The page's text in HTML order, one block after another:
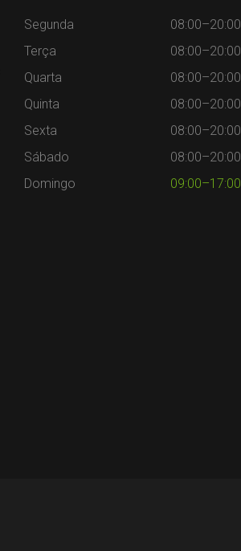
Segunda
08:00–20:00
Terça
08:00–20:00
Quarta
08:00–20:00
Quinta
08:00–20:00
Sexta
08:00–20:00
Sábado
08:00–20:00
Domingo
09:00–17:00